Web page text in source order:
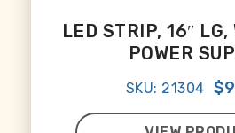
LED STRIP, 16″
POWER
SKU: 21304